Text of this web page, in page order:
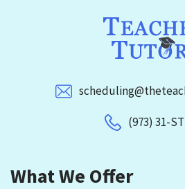
(973) 31-
What We Offer